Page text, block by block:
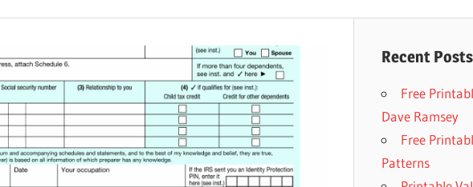
Recent Posts
Free
Dave Ramsey
Free
Patterns